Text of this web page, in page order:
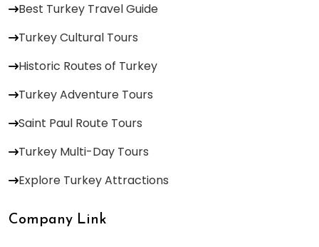
Best Turkey Travel Guide
Turkey Cultural Tours
Historic Routes of Turkey
Turkey Adventure Tours
Saint Paul Route Tours
Turkey Multi-Day Tours
Explore Turkey Attractions
Company Link